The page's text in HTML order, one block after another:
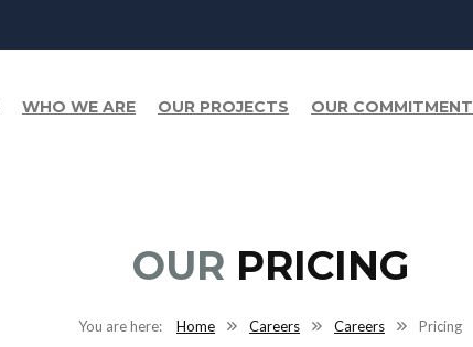
WHO WE ARE OUR PROJECTS OUR COMMITMENT
OUR PRICING
Home Careers Careers Pricing